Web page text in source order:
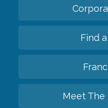
Find
Meet The